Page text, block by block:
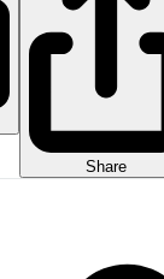
Share